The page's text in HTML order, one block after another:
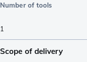
Number of tools
1
Scope of delivery